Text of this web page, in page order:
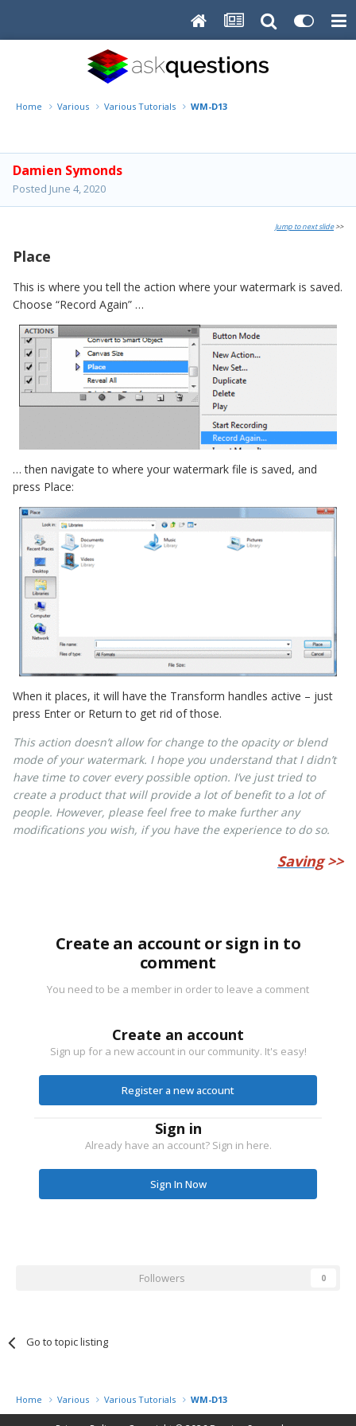
Home Various Various Tutorials WM-D13
Damien Symonds
Posted June 4, 2020
Jump to next slide>>
Place
This is where you tell the action where your watermark is saved.
Choose “Record Again” …
… then navigate to where your watermark file is saved, and
press Place:
When it places, it will have the Transform handles active – just
press Enter or Return to get rid of those.
This action doesn’t allow for change to the opacity or blend
mode of your watermark. I hope you understand that I didn’t
have time to cover every possible option. I’ve just tried to
create a product that will provide a lot of benefit to a lot of
people. However, please feel free to make further any
modifications you wish, if you have the experience to do so.
Saving>>
Create an account or sign in to
comment
You need to be a member in order to leave a comment
Create an account
Sign up for a new account in our community. It's easy!
Register a new account
Sign in
Already have an account? Sign in here.
Sign In Now
Followers 0
Go to topic listing
Home Various Various Tutorials WM-D13